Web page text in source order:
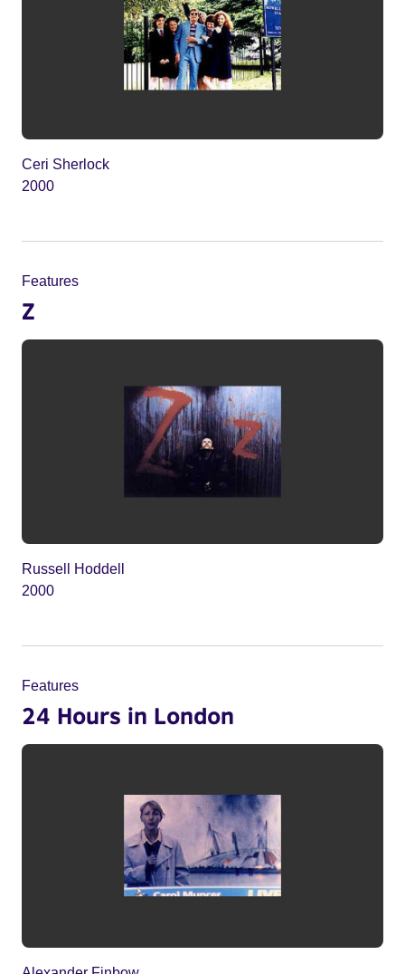
Ceri Sherlock
2000
Features
Z
Russell Hoddell
2000
Features
24 Hours in London